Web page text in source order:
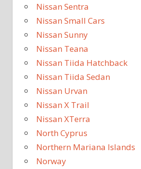
Nissan Sentra
Nissan Small Cars
Nissan Sunny
Nissan Teana
Nissan Tiida Hatchback
Nissan Tiida Sedan
Nissan Urvan
Nissan X Trail
Nissan XTerra
North Cyprus
Northern Mariana Islands
Norway